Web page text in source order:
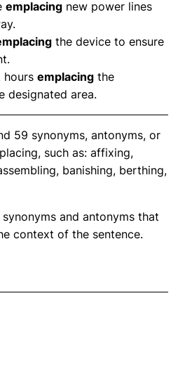
emplacing new power lines
the device to ensure
hours emplacing the
designated area.
59 synonyms, antonyms, or
such as: affixing,
banishing, berthing,
and antonyms that
context of the sentence.